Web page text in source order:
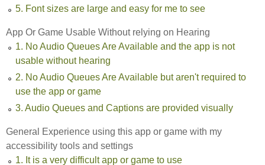
5. Font sizes are large and easy for me to see
App Or Game Usable Without relying on Hearing
1. No Audio Queues Are Available and the app is not
usable without hearing
2. No Audio Queues Are Available but aren't required to
use the app or game
3. Audio Queues and Captions are provided visually
General Experience using this app or game with my
accessibility tools and settings
1. It is a very difficult app or game to use